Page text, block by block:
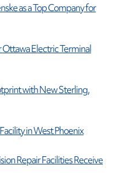
as a Top Company for
Ottawa Electric Terminal
with New Sterling,
in West Phoenix
Repair Facilities Receive